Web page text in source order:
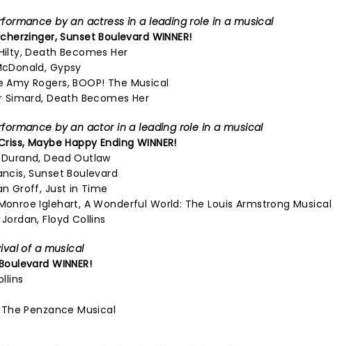
by an actress in a leading role in a musical
Sunset Boulevard WINNER!
Death Becomes Her
Gypsy
Amy Rogers, BOOP! The Musical
Simard, Death Becomes Her
by an actor in a leading role in a musical
Maybe Happy Ending WINNER!
Dead Outlaw
Sunset Boulevard
Groff, Just in Time
Iglehart, A Wonderful World: The Louis Armstrong Musical
Floyd Collins
of a musical
WINNER!
Penzance Musical